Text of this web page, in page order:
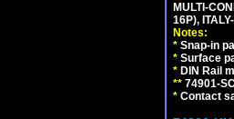
MULTI-
16P),
Notes:
* Snap-in
* Surface
* DIN Rail
** 74901-
* Contact